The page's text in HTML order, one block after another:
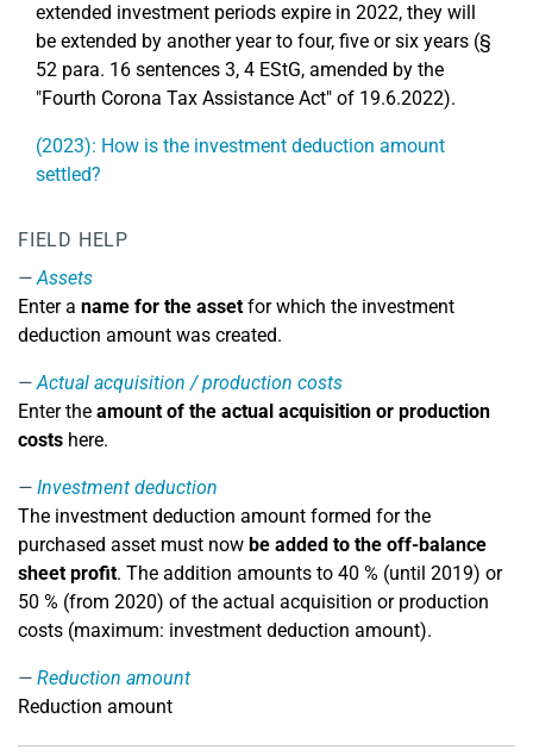
extended investment periods expire in 2022, they will
be extended by another year to four, five or six years (§
52 para. 16 sentences 3, 4 EStG, amended by the
"Fourth Corona Tax Assistance Act" of 19.6.2022).
(2023): How is the investment deduction amount
settled?
FIELD HELP
Assets
Enter a name for the assetfor which the investment
deduction amount was created.
Actual acquisition / production costs
Enter the amount of the actual acquisition or production
costs here.
Investment deduction
The investment deduction amount formed for the
purchased asset must now be added to the off-balance
sheet profit. The addition amounts to 40 % (until 2019) or
50 % (from 2020) of the actual acquisition or production
costs (maximum: investment deduction amount).
Reduction amount
Reduction amount